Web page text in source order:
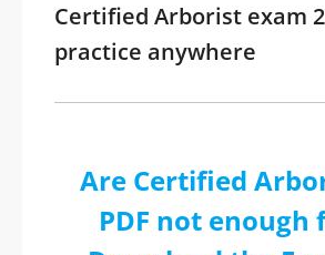
Certified Arborist exam
practice anywhere
Are Certified
PDF not enough